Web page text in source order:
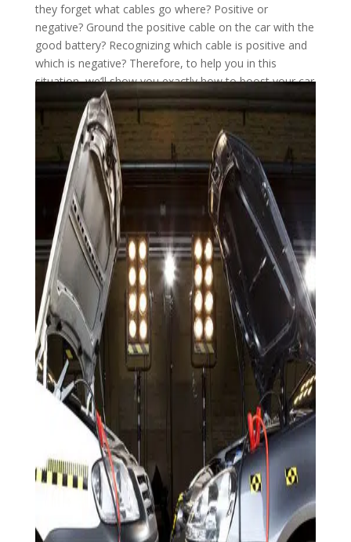
they forget what cables go where? Positive or
negative? Ground the positive cable on the car with the
good battery? Recognizing which cable is positive and
which is negative? Therefore, to help you in this
situation, we’ll show you exactly how to boost your car
with this guide.